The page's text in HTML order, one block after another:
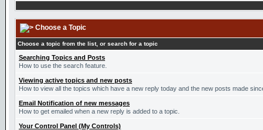
Choose a Topic
Choose a topic from the list, or search for a topic
Searching Topics and Posts
How to use the search feature.
Viewing active topics and new posts
How to view all the topics which have a new reply today and the new posts made
Email Notification of new messages
How to get emailed when a new reply is added to a topic.
Your Control Panel (My Controls)